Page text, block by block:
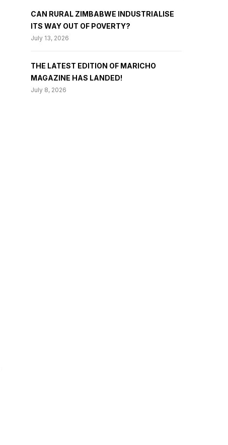
CAN RURAL ZIMBABWE INDUSTRIALISE
ITS WAY OUT OF POVERTY?
July 13, 2026
THE LATEST EDITION OF MARICHO
MAGAZINE HAS LANDED!
July 8, 2026